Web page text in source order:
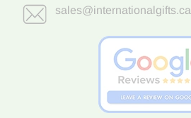
sales@internationalgifts.ca